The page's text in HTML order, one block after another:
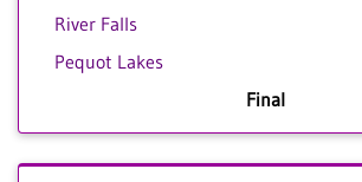
River Falls
Pequot Lakes
Final